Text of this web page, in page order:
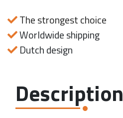
The strongest choice
Worldwide shipping
Dutch design
Description